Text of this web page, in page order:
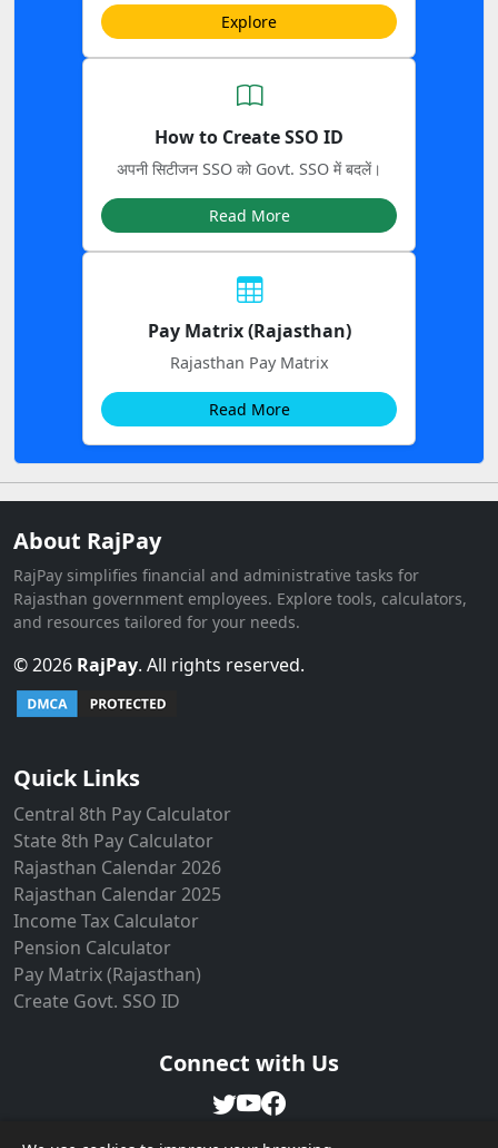
Explore
How to Create SSO ID
अपनी सिटीजन SSO को Govt. SSO में बदलें।
Read More
Pay Matrix (Rajasthan)
Rajasthan Pay Matrix
Read More
About RajPay
RajPay simplifies financial and administrative tasks for
Rajasthan government employees. Explore tools, calculators,
and resources tailored for your needs.
©2026 RajPay. All rights reserved.
Quick Links
Central 8th Pay Calculator
State 8th Pay Calculator
Rajasthan Calendar 2026
Rajasthan Calendar 2025
Income Tax Calculator
Pension Calculator
Pay Matrix (Rajasthan)
Create Govt. SSO ID
Connect with Us